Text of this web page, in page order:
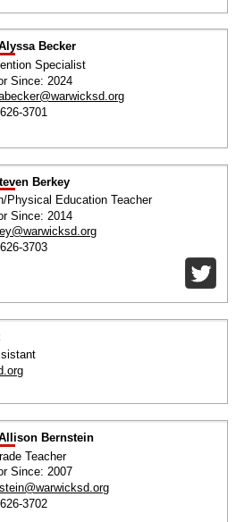
Becker
Specialist
Since: 2024
3701
Berkey
Physical Education Teacher
Since: 2014
3703
Bernstein
Teacher
Since: 2007
3702